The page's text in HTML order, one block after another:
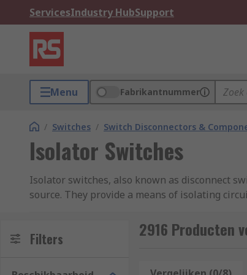
ServicesIndustry HubSupport
Menu Fabrikantnummer
/ Switches / Switch Disconnectors &
Isolator Switches
Isolator switches, also known as disconnect
source. They provide a means of isolating
commercial, and residential settings to
Filters 2916 Producten